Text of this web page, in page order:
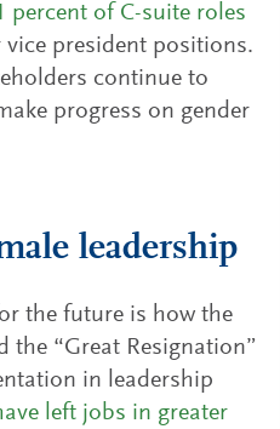
percent of C-suite roles
president positions.
continue to
progress on gender
leadership
the future is how the
the “Great Resignation”
in leadership
left jobs in greater